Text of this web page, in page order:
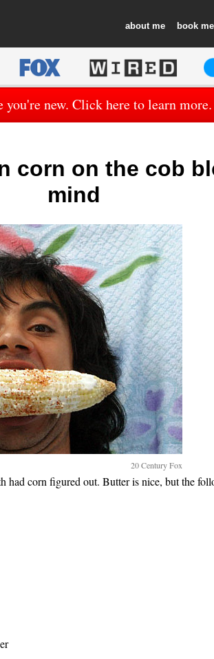
about book
new. Click here to learn more.
corn on the cob
mind
20 Century Fox
had corn figured out. Butter is nice, but the